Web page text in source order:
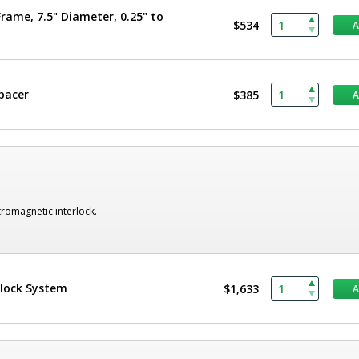
7.5" Diameter, 0.25" to
$534
$385
interlock.
System $1,633